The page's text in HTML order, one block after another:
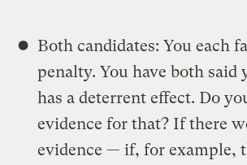
Both candidates: You each
penalty. You have both said
has a deterrent effect. Do
evidence for that? If there
evidence — if, for example,